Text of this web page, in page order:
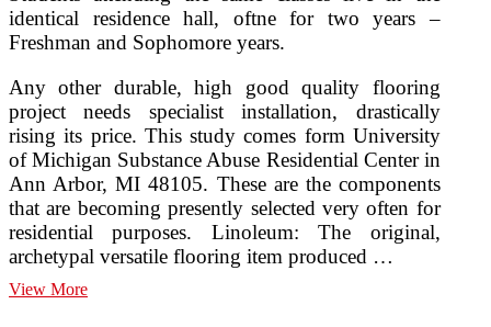
identical residence hall, oftne for two years –
Freshman and Sophomore years.
Any other durable, high good quality flooring
project needs specialist installation, drastically
rising its price. This study comes form University
of Michigan Substance Abuse Residential Center in
Ann Arbor, MI 48105. These are the components
that are becoming presently selected very often for
residential purposes. Linoleum: The original,
archetypal versatile flooring item produced …
View MoreFlooring,